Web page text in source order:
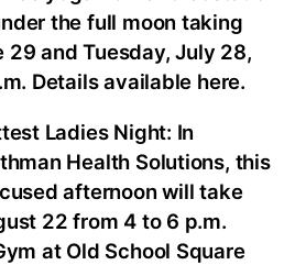
the full moon taking
29 and Tuesday, July 28,
Details available here.
Ladies Night: In
Health Solutions, this
afternoon will take
22 from 4 to 6 p.m.
at Old School Square